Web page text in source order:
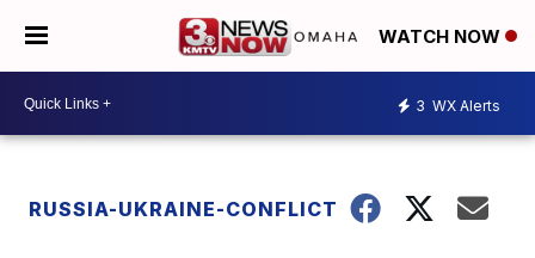
WATCH NOW
3 WX Alerts
RUSSIA-UKRAINE-CONFLICT